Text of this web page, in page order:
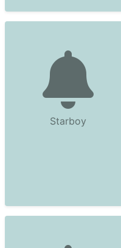
Starboy